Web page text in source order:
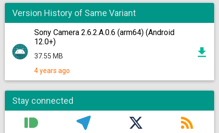
Version History of Same Variant
Sony Camera 2.6.2.A.0.6 (arm64) (Android
12.0+)
37.55 MB
4 years ago
Stay connected